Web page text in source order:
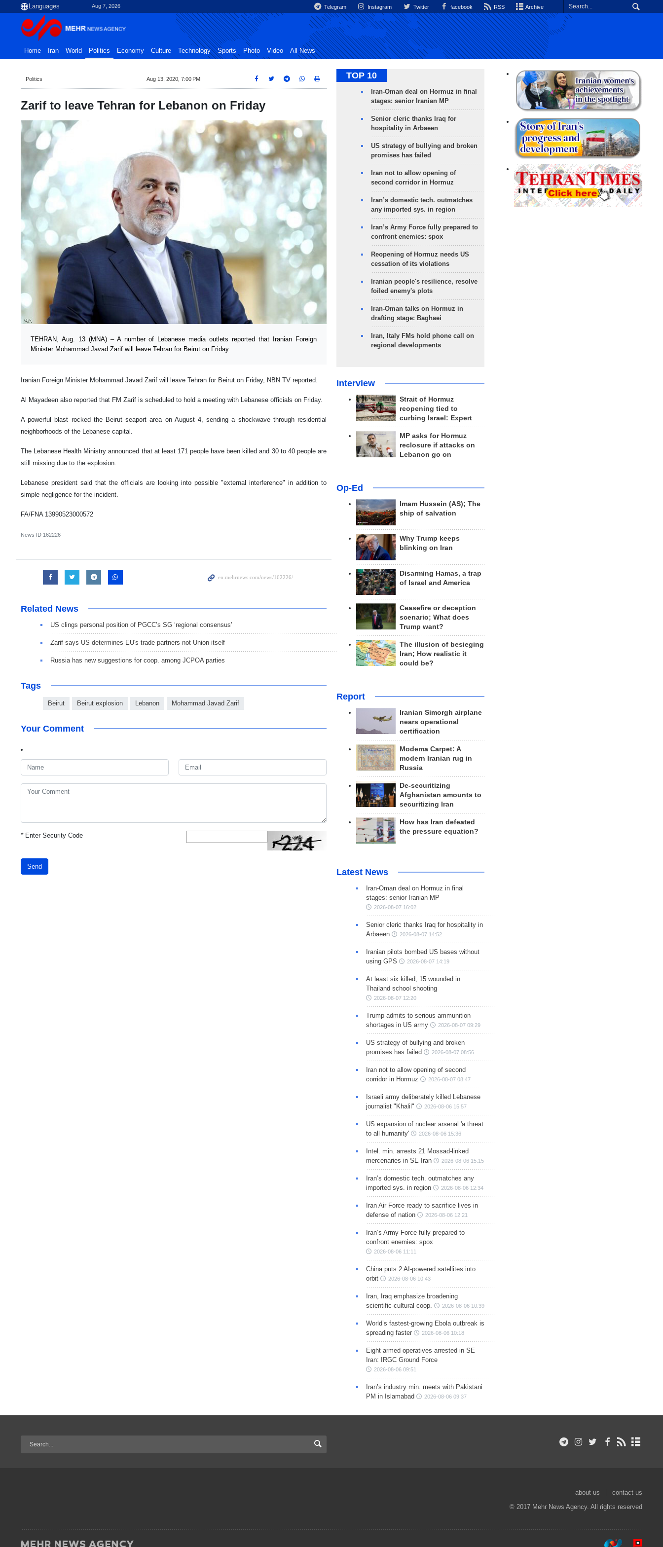
Aug 7, 2026 Telegram Instagram Twitter facebook RSS Archive
Home Iran World Politics Economy Culture Technology Sports Photo Video All News
Politics Aug 13, 2020, 7:00 PM
Zarif to leave Tehran for Lebanon on Friday
TEHRAN, Aug. 13 (MNA) – A number of Lebanese media outlets reported that Iranian Foreign
Minister Mohammad Javad Zarif will leave Tehran for Beirut on Friday.
Iranian Foreign Minister Mohammad Javad Zarif will leave Tehran for Beirut on Friday, NBN TV reported.
Al Mayadeen also reported that FM Zarif is scheduled to hold a meeting with Lebanese officials on Friday.
A powerful blast rocked the Beirut seaport area on August 4, sending a shockwave through residential
neighborhoods of the Lebanese capital.
The Lebanese Health Ministry announced that at least 171 people have been killed and 30 to 40 people are
still missing due to the explosion.
Lebanese president said that the officials are looking into possible "external interference" in addition to
simple negligence for the incident.
FA/FNA 13990523000572
News ID 162226
Related News
US clings personal position of PGCC’s SG ‘regional consensus’
Zarif says US determines EU's trade partners not Union itself
Russia has new suggestions for coop. among JCPOA parties
Tags
Beirut Beirut explosion Lebanon Mohammad Javad Zarif
Your Comment
*Enter Security Code
Send
TOP 10
Iran-Oman deal on Hormuz in final
stages: senior Iranian MP
Senior cleric thanks Iraq for
hospitality in Arbaeen
US strategy of bullying and broken
promises has failed
Iran not to allow opening of
second corridor in Hormuz
Iran’s domestic tech. outmatches
any imported sys. in region
Iran’s Army Force fully prepared to
confront enemies: spox
Reopening of Hormuz needs US
cessation of its violations
Iranian people's resilience, resolve
foiled enemy's plots
Iran-Oman talks on Hormuz in
drafting stage: Baghaei
Iran, Italy FMs hold phone call on
regional developments
Interview
Strait of Hormuz
reopening tied to
curbing Israel: Expert
MP asks for Hormuz
reclosure if attacks on
Lebanon go on
Op-Ed
Imam Hussein (AS); The
ship of salvation
Why Trump keeps
blinking on Iran
Disarming Hamas, a trap
of Israel and America
Ceasefire or deception
scenario; What does
Trump want?
The illusion of besieging
Iran; How realistic it
could be?
Report
Iranian Simorgh airplane
nears operational
certification
Modema Carpet: A
modern Iranian rug in
Russia
De-securitizing
Afghanistan amounts to
securitizing Iran
How has Iran defeated
the pressure equation?
Latest News
Iran-Oman deal on Hormuz in final
stages: senior Iranian MP
2026-08-07 16:02
Senior cleric thanks Iraq for hospitality in
Arbaeen
2026-08-07 14:52
Iranian pilots bombed US bases without
using GPS
2026-08-07 14:19
At least six killed, 15 wounded in
Thailand school shooting
2026-08-07 12:20
Trump admits to serious ammunition
shortages in US army
2026-08-07 09:29
US strategy of bullying and broken
promises has failed
2026-08-07 08:56
Iran not to allow opening of second
corridor in Hormuz
2026-08-07 08:47
Israeli army deliberately killed Lebanese
journalist "Khalil"
2026-08-06 15:57
US expansion of nuclear arsenal 'a threat
to all humanity'
2026-08-06 15:36
Intel. min. arrests 21 Mossad-linked
mercenaries in SE Iran
2026-08-06 15:15
Iran’s domestic tech. outmatches any
imported sys. in region
2026-08-06 12:34
Iran Air Force ready to sacrifice lives in
defense of nation
2026-08-06 12:21
Iran’s Army Force fully prepared to
confront enemies: spox
2026-08-06 11:11
China puts 2 AI-powered satellites into
orbit
2026-08-06 10:43
Iran, Iraq emphasize broadening
scientific-cultural coop.
2026-08-06 10:39
World’s fastest-growing Ebola outbreak is
spreading faster
2026-08-06 10:18
Eight armed operatives arrested in SE
Iran: IRGC Ground Force
2026-08-06 09:51
Iran’s industry min. meets with Pakistani
PM in Islamabad
2026-08-06 09:37
about us
contact us
© 2017 Mehr News Agency. All rights reserved